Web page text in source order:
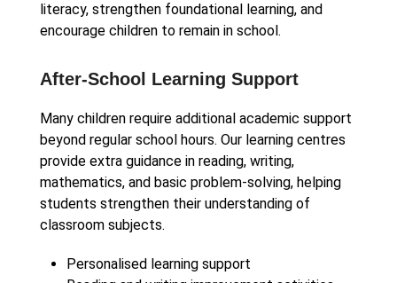
literacy, strengthen foundational learning, and
encourage children to remain in school.
After-School Learning Support
Many children require additional academic support
beyond regular school hours. Our learning centres
provide extra guidance in reading, writing,
mathematics, and basic problem-solving, helping
students strengthen their understanding of
classroom subjects.
Personalised learning support